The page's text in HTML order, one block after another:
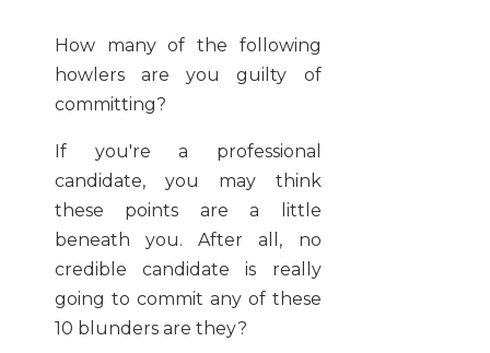
How many of the following
howlers are you guilty of
committing?
If you're a professional
candidate, you may think
these points are a little
beneath you. After all, no
credible candidate is really
going to commit any of these
10 blunders are they?